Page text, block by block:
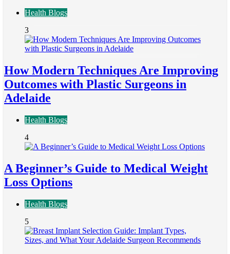
Health Blogs
3
How Modern Techniques Are Improving
Outcomes with Plastic Surgeons in
Adelaide
Health Blogs
4
A Beginner’s Guide to Medical Weight
Loss Options
Health Blogs
5